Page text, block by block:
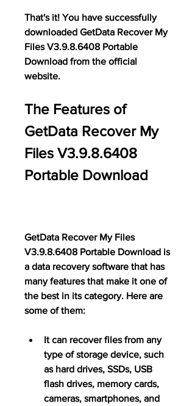
That's it! You have successfully
downloaded GetData Recover My
Files V3.9.8.6408 Portable
Download from the official
website.
The Features of
GetData Recover My
Files V3.9.8.6408
Portable Download
GetData Recover My Files
V3.9.8.6408 Portable Download is
a data recovery software that has
many features that make it one of
the best in its category. Here are
some of them:
It can recover files from any
type of storage device, such
as hard drives, SSDs, USB
flash drives, memory cards,
cameras, smartphones, and